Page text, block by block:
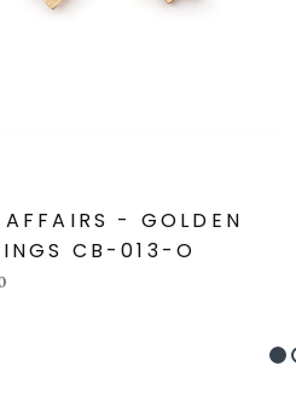
- GOLDEN
CB-013-O